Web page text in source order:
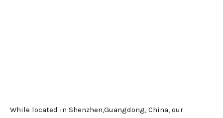
While located in Shenzhen,Guangdong, China, our